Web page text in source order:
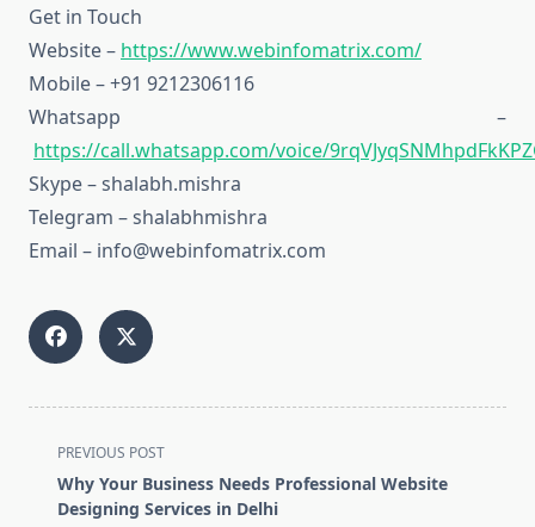
Get in Touch
Website – https://www.webinfomatrix.com/
Mobile – +91 9212306116
Whatsapp –
https://call.whatsapp.com/voice/
Skype – shalabh.mishra
Telegram – shalabhmishra
Email – info@webinfomatrix.com
<span
class="nav-
subtitle
PREVIOUS POST
Why Your Business Needs Professional Website
Designing Services in Delhi